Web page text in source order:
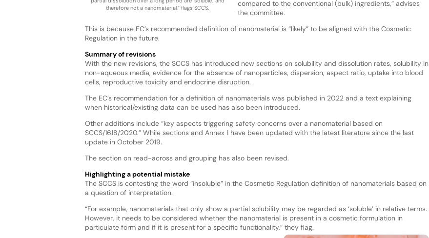
therefore not a nanomaterial,” flags SCCS.
compared to the conventional (bulk) ingredients,” advises
the committee.
This is because EC’s recommended definition of nanomaterial is “likely” to be aligned with the Cosmetic
Regulation in the future.
Summary of revisions
With the new revisions, the SCCS has introduced new sections on solubility and dissolution rates, solubility in
non-aqueous media, evidence for the absence of nanoparticles, dispersion, aspect ratio, uptake into blood
cells, reproductive toxicity and endocrine disruption.
The EC’s recommendation for a definition of nanomaterials was published in 2022 and a text explaining
when historical/existing data can be used has also been introduced.
Other additions include “key aspects triggering safety concerns over a nanomaterial based on
SCCS/1618/2020.” While sections and Annex 1 have been updated with the latest literature since the last
update in October 2019.
The section on read-across and grouping has also been revised.
Highlighting a potential mistake
The SCCS is contesting the word “insoluble” in the Cosmetic Regulation definition of nanomaterials based on
a question of interpretation.
“For example, nanomaterials that only show a partial solubility may be regarded as ‘soluble’ in relative terms.
However, it needs to be considered whether the nanomaterial is present in a cosmetic formulation in
particulate form and if it is present for a specific functionality,” they flag.